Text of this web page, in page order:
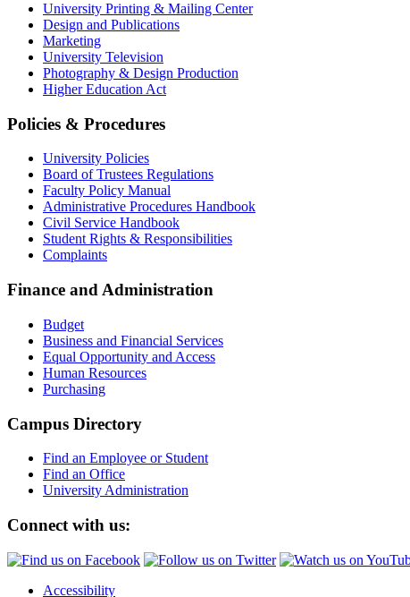
University Printing & Mailing Center
Design and Publications
Marketing
University Television
Photography & Design Production
Higher Education Act
Policies & Procedures
University Policies
Board of Trustees Regulations
Faculty Policy Manual
Administrative Procedures Handbook
Civil Service Handbook
Student Rights & Responsibilities
Complaints
Finance and Administration
Budget
Business and Financial Services
Equal Opportunity and Access
Human Resources
Purchasing
Campus Directory
Find an Employee or Student
Find an Office
University Administration
Connect with us:
Accessibility